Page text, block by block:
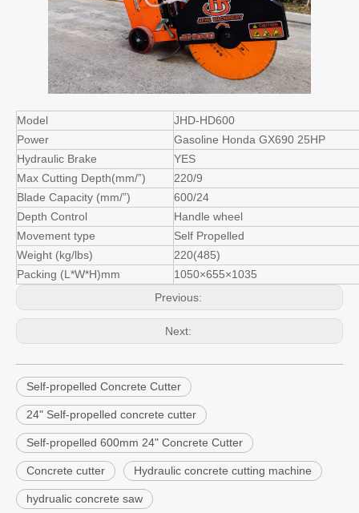
Model
JHD-HD600
Power
Gasoline Honda GX690 25HP
Hydraulic Brake
YES
Max Cutting Depth(mm/”)
220/9
Blade Capacity (mm/”)
600/24
Depth Control
Handle wheel
Movement type
Self Propelled
Weight (kg/lbs)
220(485)
Packing (L*W*H)mm
1050×655×1035
Previous:
Next:
Self-propelled Concrete Cutter
24" Self-propelled concrete cutter
Self-propelled 600mm 24" Concrete Cutter
Concrete cutter Hydraulic concrete cutting machine
hydrualic concrete saw